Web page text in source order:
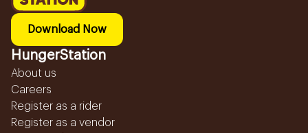
Download Now
HungerStation
About us
Careers
Register as a rider
Register as a vendor